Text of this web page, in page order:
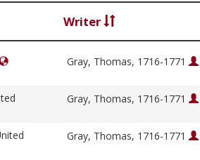
Writer
Gray, Thomas, 1716-1771
Gray, Thomas, 1716-1771
Gray, Thomas, 1716-1771